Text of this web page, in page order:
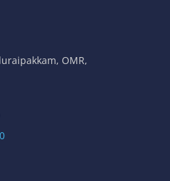
Lakshmi Nagar, Porur,